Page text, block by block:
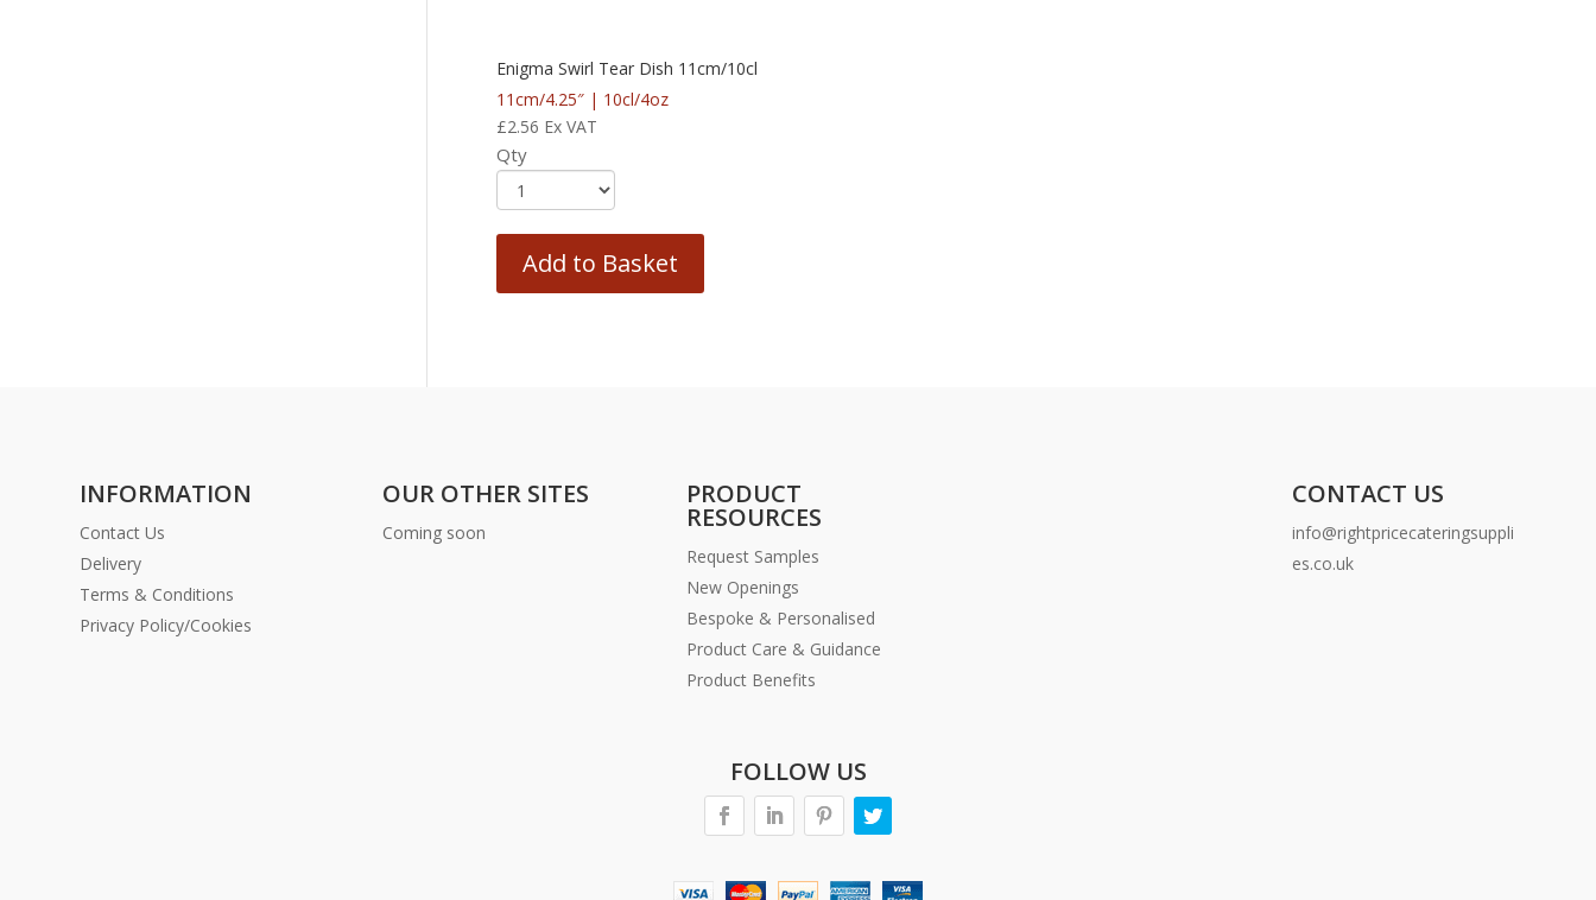
Enigma Swirl Tear Dish 11cm/10cl
11cm/4.25″ | 10cl/4oz
£2.56 Ex VAT
Qty
Add to Basket
INFORMATION
Contact Us
Delivery
Terms & Conditions
Privacy Policy/Cookies
OUR OTHER SITES
Coming soon
PRODUCT
RESOURCES
Request Samples
New Openings
Bespoke & Personalised
Product Care & Guidance
Product Benefits
CONTACT US
info@rightpricecateringsuppli
es.co.uk
FOLLOW US